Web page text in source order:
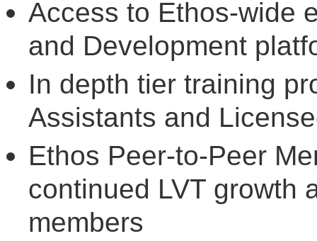
Access to Ethos-wide
and Development
In depth tier training
Assistants and
Ethos Peer-to-Peer
continued LVT growth
members